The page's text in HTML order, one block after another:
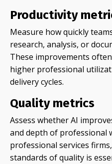
Productivity
Measure how quickly
research, analysis, or
These improvements
higher professional
delivery cycles.
Quality metrics
Assess whether AI
and depth of professional
professional services
standards of quality is